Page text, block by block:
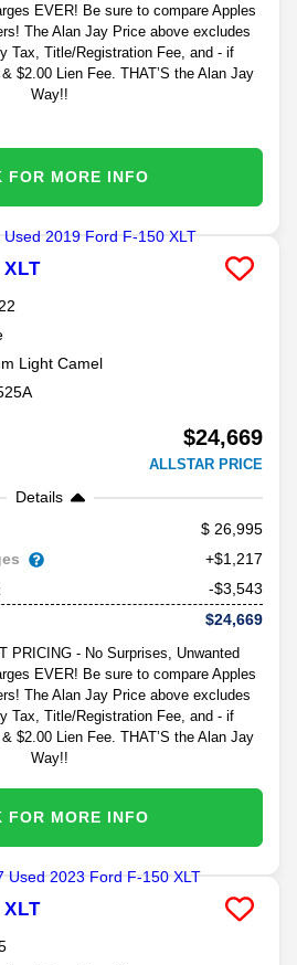
EVER! Be sure to compare Apples
The Alan Jay Price above excludes
Tax, Title/Registration Fee, and - if
$2.00 Lien Fee. THAT’S the Alan Jay
Way!!
FOR MORE INFO
XLT
Light Camel
$24,669
ALLSTAR PRICE
Details
26,995
+$1,217
-$3,543
$24,669
PRICING - No Surprises, Unwanted
EVER! Be sure to compare Apples
The Alan Jay Price above excludes
Tax, Title/Registration Fee, and - if
$2.00 Lien Fee. THAT’S the Alan Jay
Way!!
FOR MORE INFO
XLT